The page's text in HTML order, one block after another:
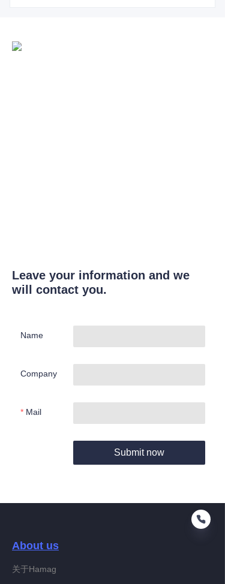
Leave your information and we
will contact you.
Name
Company
Mail
Submit now
About us
关于Hamag